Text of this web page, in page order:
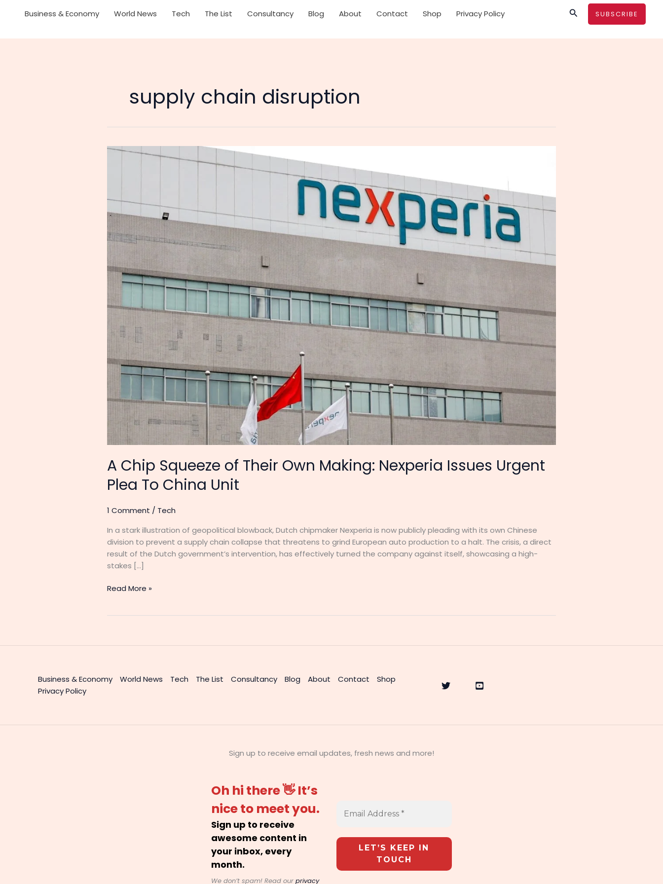
Business & Economy World News Tech The List Consultancy Blog About Contact Shop Privacy Policy SearchSUBSCRIBE
supply chain disruption
A Chip Squeeze of Their Own Making: Nexperia Issues Urgent
Plea To China Unit
1 Comment / Tech
In a stark illustration of geopolitical blowback, Dutch chipmaker Nexperia is now publicly pleading with its own Chinese
division to prevent a supply chain collapse that threatens to grind European auto production to a halt. The crisis, a direct
result of the Dutch government’s intervention, has effectively turned the company against itself, showcasing a high-
stakes […]
A
Their
Own
Making:
Nexperia
Issues
Urgent
Plea
To
China
Unit
Read More »
Business & Economy World News Tech The List Consultancy Blog About Contact
Shop
Privacy Policy
Sign up to receive email updates, fresh news and more!
Oh hi there 👋 It’s
nice to meet you.
Sign up to receive
awesome content in
your inbox, every
month.
We don’t spam! Read ourprivacy